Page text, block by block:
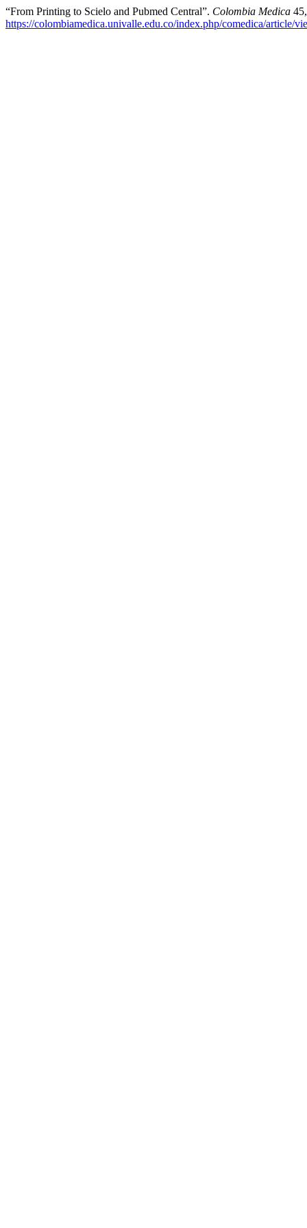
“From Printing to Scielo and Pubmed Central”. Colombia Medica
https://colombiamedica.univalle.edu.co/index.php/comedica/article/